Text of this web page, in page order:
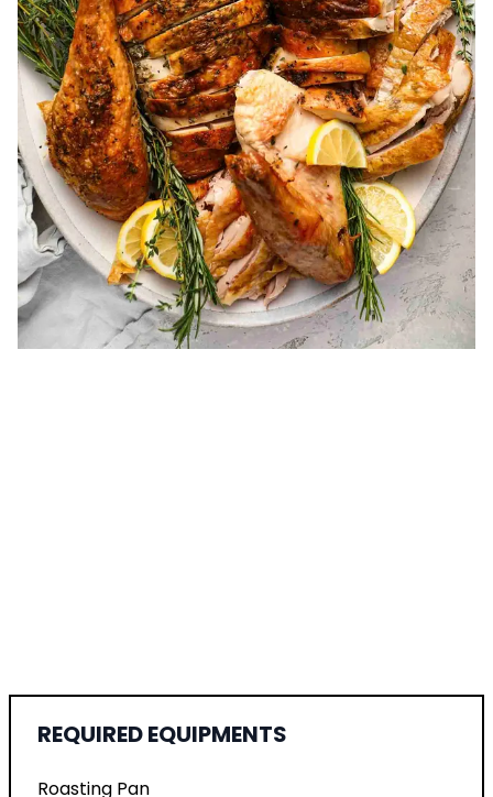
REQUIRED EQUIPMENTS
Roasting Pan